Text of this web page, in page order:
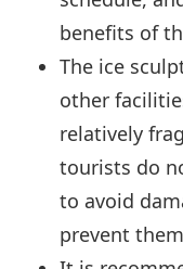
benefits of
The ice
other
relatively
tourists do
to avoid
prevent